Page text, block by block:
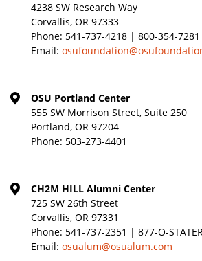
4238 SW Research Way
Corvallis, OR 97333
Phone: 541-737-4218 | 800-354-7281
Email:
OSU Portland Center
555 SW Morrison Street, Suite 250
Portland, OR 97204
Phone: 503-273-4401
CH2M HILL Alumni Center
725 SW 26th Street
Corvallis, OR 97331
Phone: 541-737-2351 | 877-O-
Email: osualum@osualum.com